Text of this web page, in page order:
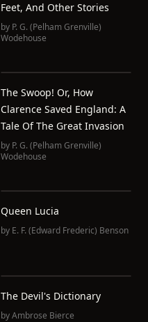
Feet, And Other Stories
by P. G. (Pelham Grenville)
Wodehouse
The Swoop! Or, How
Clarence Saved England: A
Tale Of The Great Invasion
by P. G. (Pelham Grenville)
Wodehouse
Queen Lucia
by E. F. (Edward Frederic) Benson
The Devil's Dictionary
byAmbrose Bierce